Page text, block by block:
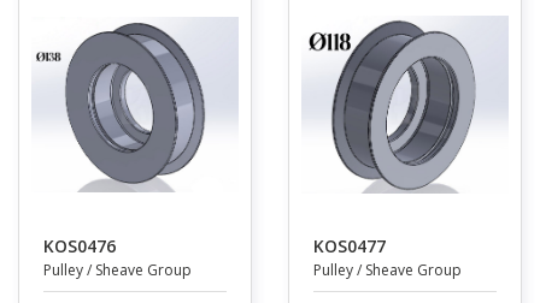
KOS0476
Pulley / Sheave Group
KOS0477
Pulley / Sheave Group